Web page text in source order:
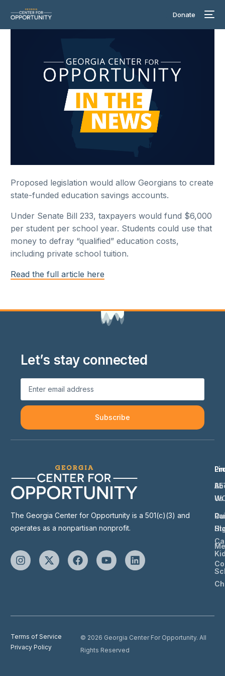
Donate
Proposed legislation would allow Georgians to create
state-funded education savings accounts.
Under Senate Bill 233, taxpayers would fund $6,000
per student per school year. Students could use that
money to defray “qualified” education costs,
including private school tuition.
Read the full article here
Let’s stay connected
Subscribe
The Georgia Center for Opportunity is a 501(c)(3) and
operates as a nonpartisan nonprofit.
Us
Terms of Service
Privacy Policy
© 2026 Georgia Center For Opportunity. All
Rights Reserved